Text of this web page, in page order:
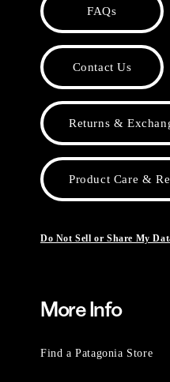
FAQs
Contact Us
Returns &
Product Care &
Do Not Sell or Share My
More Info
Find a Patagonia Store